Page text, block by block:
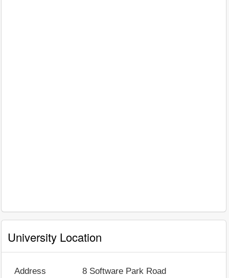
University Location
Address 8 Software Park Road